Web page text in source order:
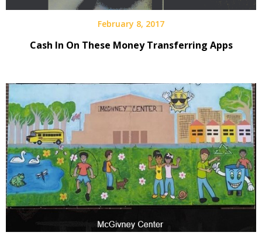
February 8, 2017
Cash In On These Money Transferring Apps